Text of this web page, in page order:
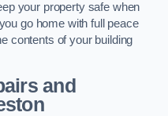
your property safe when
go home with full peace
contents of your building
and